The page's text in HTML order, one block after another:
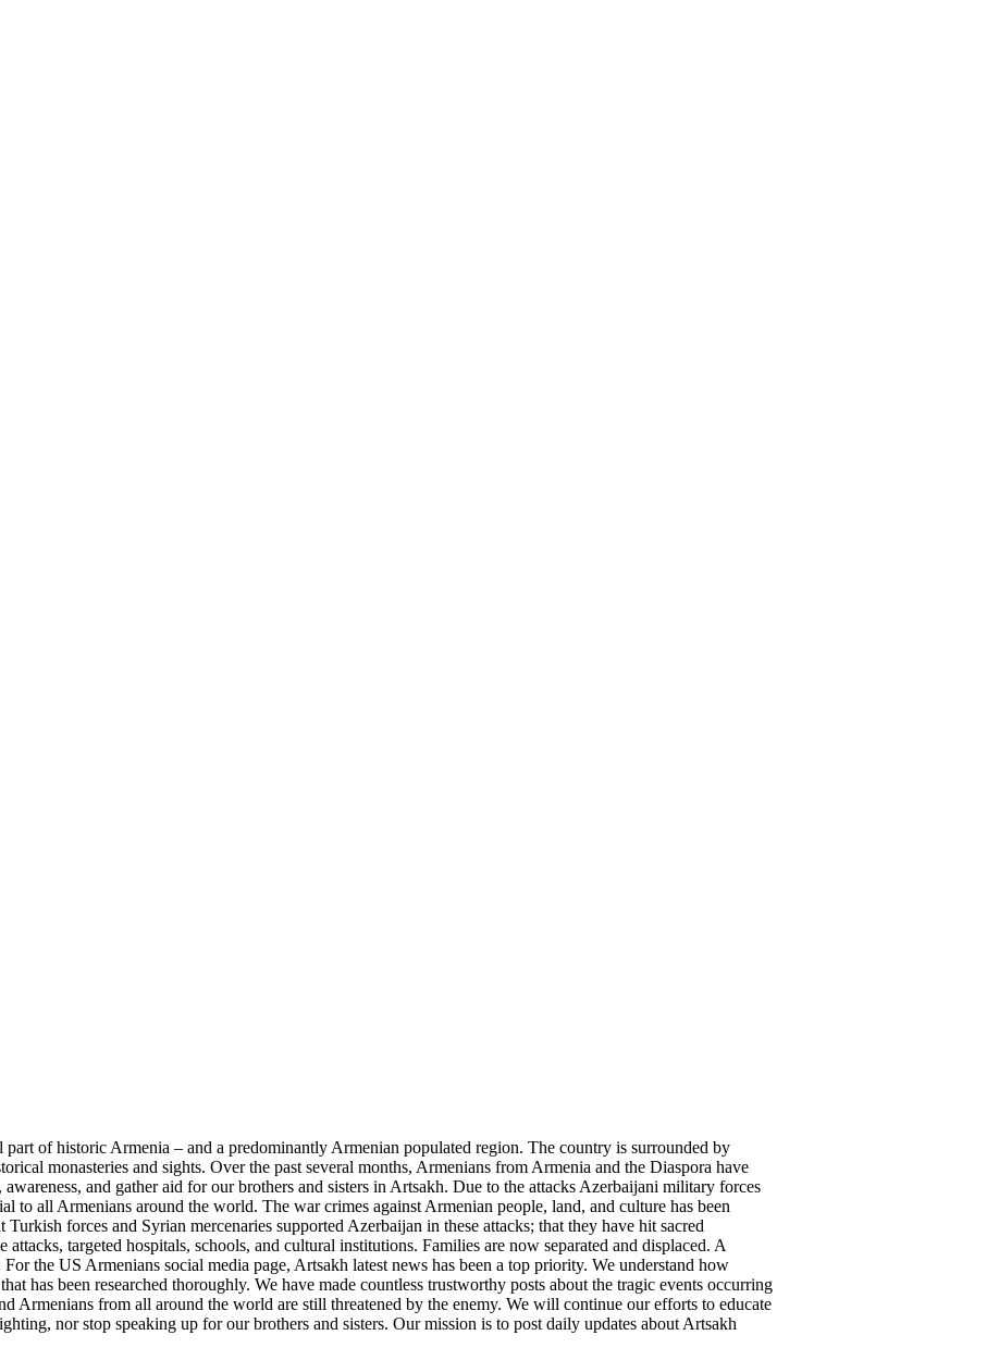
of historic Armenia – and a predominantly Armenian populated region. The country is surrounded by
monasteries and sights. Over the past several months, Armenians from Armenia and the Diaspora have
and gather aid for our brothers and sisters in Artsakh. Due to the attacks Azerbaijani military forces
to all Armenians around the world. The war crimes against Armenian people, land, and culture has been
forces and Syrian mercenaries supported Azerbaijan in these attacks; that they have hit sacred
targeted hospitals, schools, and cultural institutions. Families are now separated and displaced. A
the US Armenians social media page, Artsakh latest news has been a top priority. We understand how
has been researched thoroughly. We have made countless trustworthy posts about the tragic events occurring
Armenians from all around the world are still threatened by the enemy. We will continue our efforts to educate
nor stop speaking up for our brothers and sisters. Our mission is to post daily updates about Artsakh